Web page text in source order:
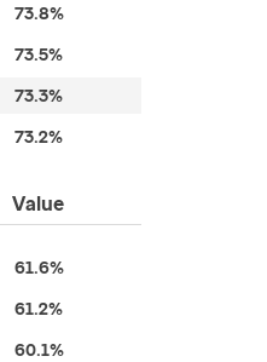
73.8%
73.5%
73.3%
73.2%
Value
61.6%
61.2%
60.1%